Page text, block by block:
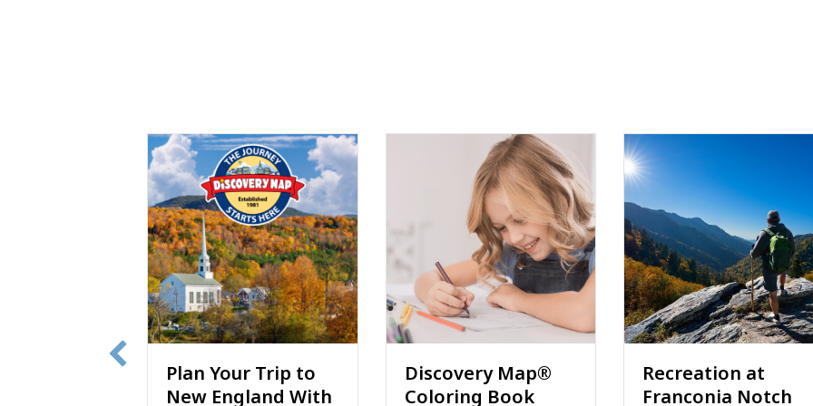
Discovery Map®
Coloring Book
Recreation at
Franconia Notch
Joe Walker and
Ted Chartrand are